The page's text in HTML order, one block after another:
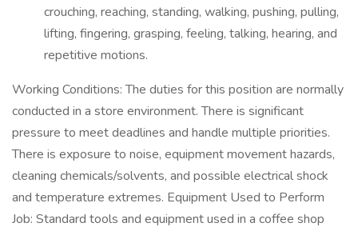
crouching, reaching, standing, walking, pushing, pulling,
lifting, fingering, grasping, feeling, talking, hearing, and
repetitive motions.
Working Conditions: The duties for this position are normally
conducted in a store environment. There is significant
pressure to meet deadlines and handle multiple priorities.
There is exposure to noise, equipment movement hazards,
cleaning chemicals/solvents, and possible electrical shock
and temperature extremes. Equipment Used to Perform
Job: Standard tools and equipment used in a coffee shop